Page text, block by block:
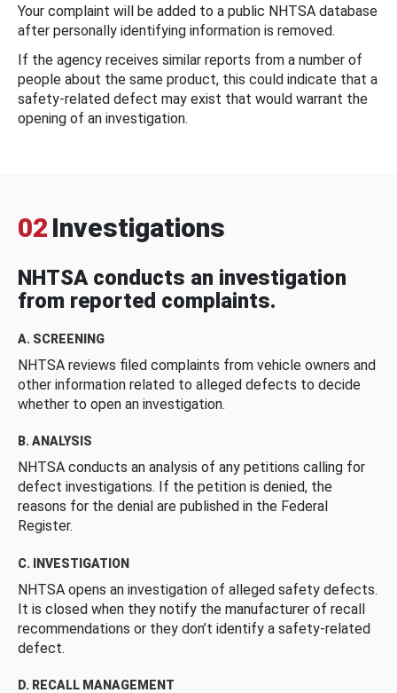
Your complaint will be added to a public NHTSA database
after personally identifying information is removed.
If the agency receives similar reports from a number of
people about the same product, this could indicate that a
safety-related defect may exist that would warrant the
opening of an investigation.
02 Investigations
NHTSA conducts an investigation
from reported complaints.
A. SCREENING
NHTSA reviews filed complaints from vehicle owners and
other information related to alleged defects to decide
whether to open an investigation.
B. ANALYSIS
NHTSA conducts an analysis of any petitions calling for
defect investigations. If the petition is denied, the
reasons for the denial are published in the Federal
Register.
C. INVESTIGATION
NHTSA opens an investigation of alleged safety defects.
It is closed when they notify the manufacturer of recall
recommendations or they don’t identify a safety-related
defect.
D. RECALL MANAGEMENT